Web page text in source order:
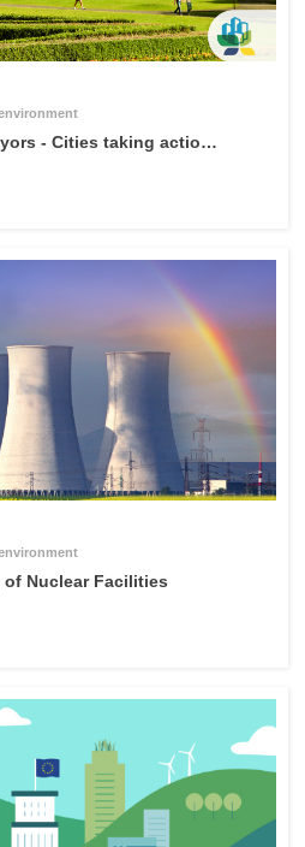
- Cities taking action
Nuclear Facilities